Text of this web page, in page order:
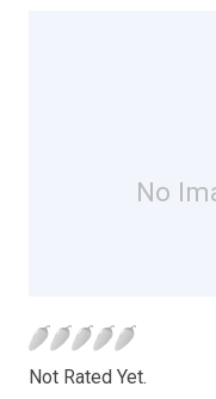
No
Not Rated Yet.